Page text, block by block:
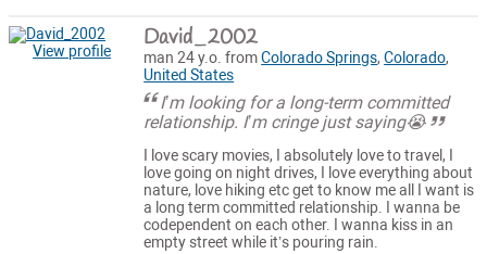
View profile David_2002
man 24 y.o. fromColorado Springs,Colorado,
United States
I’m looking for a long-term committed
relationship. I’m cringe just saying😭
I love scary movies, I absolutely love to travel, I
love going on night drives, I love everything about
nature, love hiking etc get to know me all I want is
a long term committed relationship. I wanna be
codependent on each other. I wanna kiss in an
empty street while it’s pouring rain.